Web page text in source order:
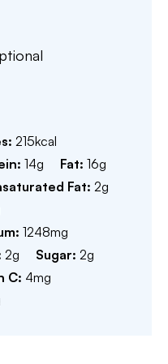
215kcal
14g Fat: 16g
Fat: 2g
1248mg
2g Sugar: 2g
C: 4mg